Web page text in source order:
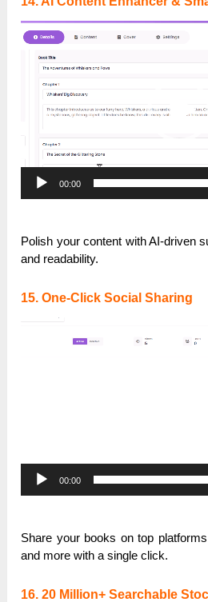
Video
Player
00:00
Polish your content with AI-driven
and readability.
15. One-Click Social Sharing
00:00
Share your books on top
and more with a single click.
16. 20 Million+ Searchable